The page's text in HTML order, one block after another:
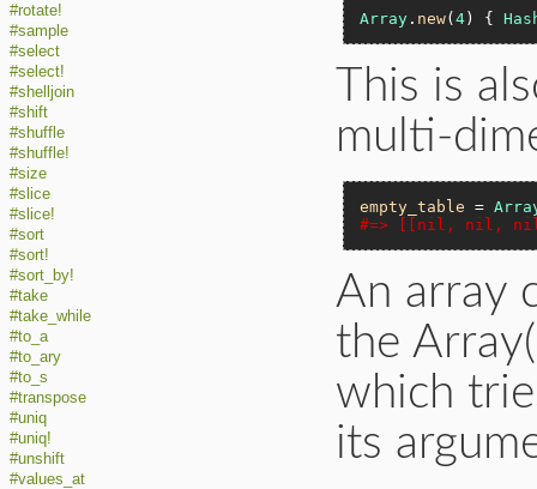
#rotate!
#sample
#select
#select!
#shelljoin
#shift
#shuffle
#shuffle!
#size
#slice
#slice!
#sort
#sort!
#sort_by!
#take
#take_while
#to_a
#to_ary
#to_s
#transpose
#uniq
#uniq!
#unshift
#values_at
Array . new(4 ) {
This is
multi-
empty_table =
#=> [[nil, nil,
An array
the
which
its